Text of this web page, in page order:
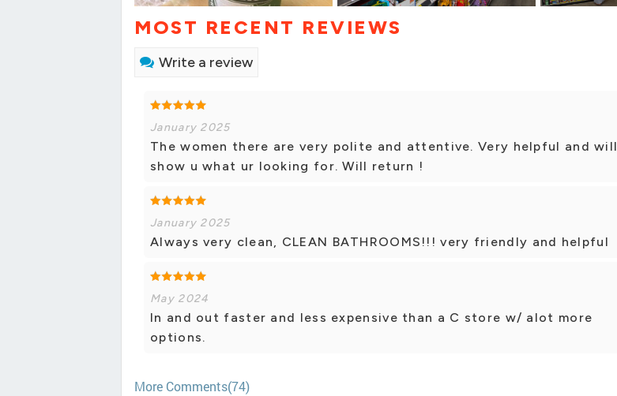
MOST RECENT REVIEWS
Write a review
January 2025
The women there are very polite and attentive. Very helpful and will
show u what ur looking for. Will return !
January 2025
Always very clean, CLEAN BATHROOMS!!! very friendly and helpful
May 2024
In and out faster and less expensive than a C store w/ alot more
options.
More Comments(74)